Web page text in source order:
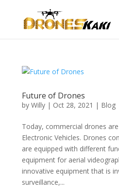
Future of Drones
by Willy| Oct 28, 2021 | Blog
Today, commercial drones
Electronic Vehicles. Drones
are equipped with different
equipment for aerial
innovative equipment that is
surveillance,...